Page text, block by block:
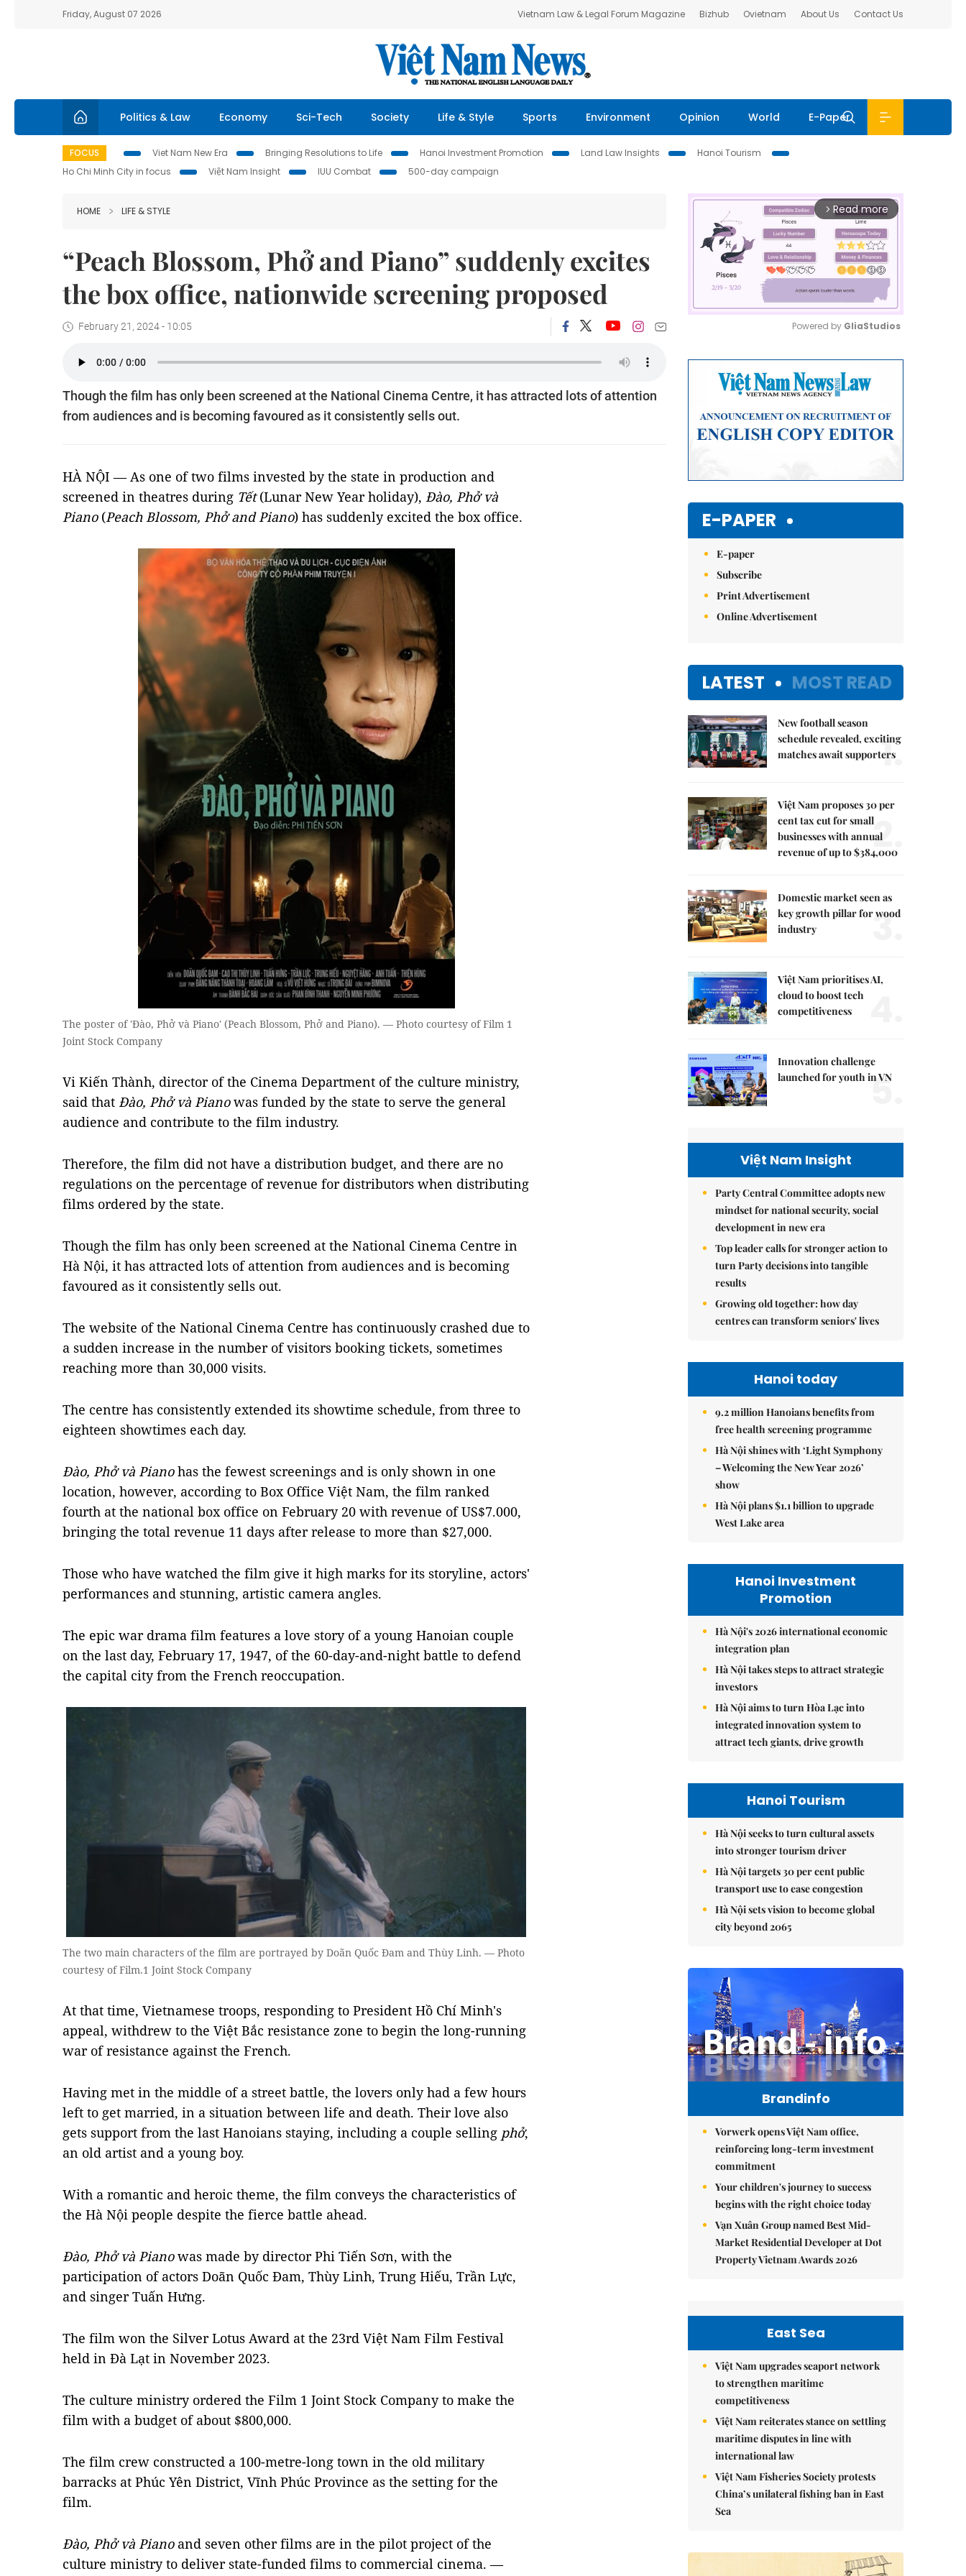
Friday, August 07 2026 Vietnam Law & Legal Forum Magazine Bizhub Ovietnam About Us Contact Us
Politics & Law Economy Sci-Tech Society Life & Style Sports Environment Opinion World E-Paper
FOCUS Viet Nam New Era Bringing Resolutions to Life Hanoi Investment Promotion Land Law Insights
Hanoi Tourism
Ho Chi Minh City in focus
Việt Nam Insight IUU Combat 500-day campaign
HOME LIFE & STYLE
“Peach Blossom, Phở and Piano” suddenly excites
the box office, nationwide screening proposed
February 21, 2024 - 10:05
Though the film has only been screened at the National Cinema Centre, it has attracted lots of attention
from audiences and is becoming favoured as it consistently sells out.
HÀ NỘI — As one of two films invested by the state in production and
screened in theatres during Tết(Lunar New Year holiday), Đào, Phở và
Piano(Peach Blossom, Phở and Piano) has suddenly excited the box office.
The poster of 'Đào, Phở và Piano' (Peach Blossom, Phở and Piano). — Photo courtesy of Film 1
Joint Stock Company
Vi Kiến Thành, director of the Cinema Department of the culture ministry,
said that Đào, Phở và Pianowas funded by the state to serve the general
audience and contribute to the film industry.
Therefore, the film did not have a distribution budget, and there are no
regulations on the percentage of revenue for distributors when distributing
films ordered by the state.
Though the film has only been screened at the National Cinema Centre in
Hà Nội, it has attracted lots of attention from audiences and is becoming
favoured as it consistently sells out.
The website of the National Cinema Centre has continuously crashed due to
a sudden increase in the number of visitors booking tickets, sometimes
reaching more than 30,000 visits.
The centre has consistently extended its showtime schedule, from three to
eighteen showtimes each day.
Đào, Phở và Pianohas the fewest screenings and is only shown in one
location, however, according to Box Office Việt Nam, the film ranked
fourth at the national box office on February 20 with revenue of US$7.000,
bringing the total revenue 11 days after release to more than $27,000.
Those who have watched the film give it high marks for its storyline, actors'
performances and stunning, artistic camera angles.
The epic war drama film features a love story of a young Hanoian couple
on the last day, February 17, 1947, of the 60-day-and-night battle to defend
the capital city from the French reoccupation.
The two main characters of the film are portrayed by Doãn Quốc Đam and Thùy Linh. — Photo
courtesy of Film.1 Joint Stock Company
At that time, Vietnamese troops, responding to President Hồ Chí Minh's
appeal, withdrew to the Việt Bắc resistance zone to begin the long-running
war of resistance against the French.
Having met in the middle of a street battle, the lovers only had a few hours
left to get married, in a situation between life and death. Their love also
gets support from the last Hanoians staying, including a couple selling phở,
an old artist and a young boy.
With a romantic and heroic theme, the film conveys the characteristics of
the Hà Nội people despite the fierce battle ahead.
Đào, Phở và Pianowas made by director Phi Tiến Sơn, with the
participation of actors Doãn Quốc Đam, Thùy Linh, Trung Hiếu, Trần Lực,
and singer Tuấn Hưng.
The film won the Silver Lotus Award at the 23rd Việt Nam Film Festival
held in Đà Lạt in November 2023.
The culture ministry ordered the Film 1 Joint Stock Company to make the
film with a budget of about $800,000.
The film crew constructed a 100-metre-long town in the old military
barracks at Phúc Yên District, Vĩnh Phúc Province as the setting for the
film.
Đào, Phở và Piano and seven other films are in the pilot project of the
culture ministry to deliver state-funded films to commercial cinema. —
arrow_forward_ios Read more
Powered by GliaStudios
E-PAPER
E-paper
Subscribe
Print Advertisement
Online Advertisement
LATEST MOST READ
New football season
schedule revealed, exciting
matches await supporters
1.
Việt Nam proposes 30 per
cent tax cut for small
businesses with annual
revenue of up to $384,000
2.
Domestic market seen as
key growth pillar for wood
industry
3.
Việt Nam prioritises AI,
cloud to boost tech
competitiveness
Innovation challenge
launched for youth in VN
5.
Việt Nam Insight
Party Central Committee adopts new
mindset for national security, social
development in new era
Top leader calls for stronger action to
turn Party decisions into tangible
results
Growing old together: how day
centres can transform seniors' lives
Hanoi today
9.2 million Hanoians benefits from
free health screening programme
Hà Nội shines with ‘Light Symphony
– Welcoming the New Year 2026’
show
Hà Nội plans $1.1 billion to upgrade
West Lake area
Hanoi Investment
Promotion
Hà Nội's 2026 international economic
integration plan
Hà Nội takes steps to attract strategic
investors
Hà Nội aims to turn Hòa Lạc into
integrated innovation system to
attract tech giants, drive growth
Hanoi Tourism
Hà Nội seeks to turn cultural assets
into stronger tourism driver
Hà Nội targets 30 per cent public
transport use to ease congestion
Hà Nội sets vision to become global
city beyond 2065
Brandinfo
Vorwerk opens Việt Nam office,
reinforcing long-term investment
commitment
Your children's journey to success
begins with the right choice today
Vạn Xuân Group named Best Mid-
Market Residential Developer at Dot
Property Vietnam Awards 2026
East Sea
Việt Nam upgrades seaport network
to strengthen maritime
competitiveness
Việt Nam reiterates stance on settling
maritime disputes in line with
international law
Việt Nam Fisheries Society protests
China’s unilateral fishing ban in East
Sea